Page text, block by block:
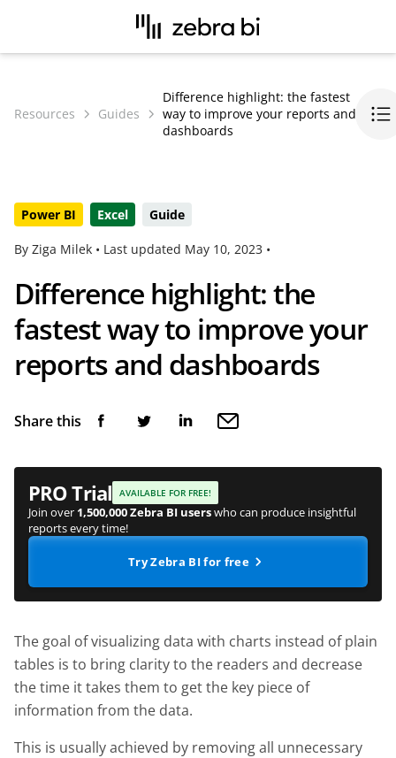
Resources Guides
Difference highlight: the fastest
way to improve your reports and
dashboards
Power BI Excel Guide
By Ziga Milek • Last updated May 10, 2023 •
Difference highlight: the
fastest way to improve your
reports and dashboards
Share this
PRO Trial AVAILABLE FOR FREE!
Join over 1,500,000 Zebra BI userswho can produce insightful
reports every time!
Try Zebra BI for free
The goal of visualizing data with charts instead of plain
tables is to bring clarity to the readers and decrease
the time it takes them to get the key piece of
information from the data.
This is usually achieved by removing all unnecessary